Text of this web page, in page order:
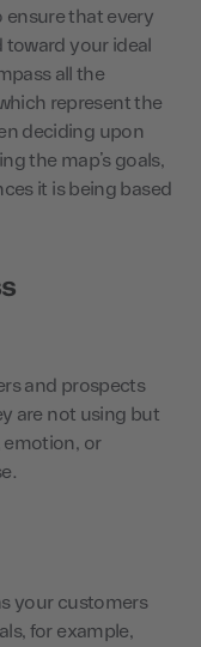
ensure that every
toward your ideal
all the
represent the
deciding upon
the map’s goals,
it is being based
and prospects
are not using but
emotion, or
your customers
for example,